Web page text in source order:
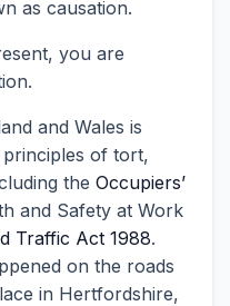
as causation.
you are
and Wales is
of tort,
the Occupiers’
and Safety at Work
Traffic Act 1988.
on the roads
in Hertfordshire,